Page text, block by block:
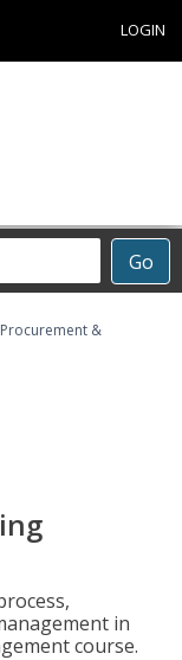
LOGIN
Go
Procurement &
in
course.